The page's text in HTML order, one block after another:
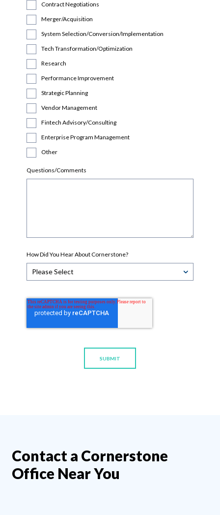
Contract Negotiations
Merger/Acquisition
System Selection/Conversion/Implementation
Tech Transformation/Optimization
Research
Performance Improvement
Strategic Planning
Vendor Management
Fintech Advisory/Consulting
Enterprise Program Management
Other
Questions/Comments
How Did You Hear About Cornerstone?
Contact a Cornerstone
Office Near You